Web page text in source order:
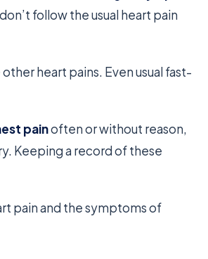
follow the usual heart pain
heart pains. Even usual fast-
painoften or without reason,
Keeping a record of these
pain and the symptoms of